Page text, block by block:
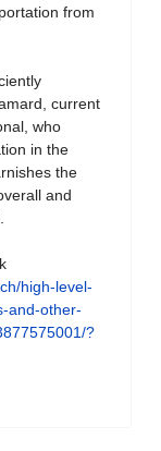
from
current
who
in the
the
and
high-level-
and-other-
?